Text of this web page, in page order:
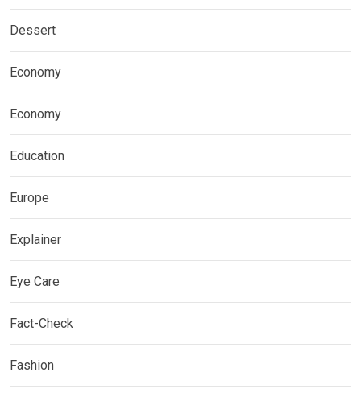
Dessert
Economy
Economy
Education
Europe
Explainer
Eye Care
Fact-Check
Fashion